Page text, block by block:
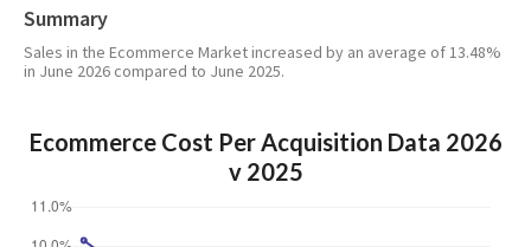
Summary
Sales in the Ecommerce Market increased by an average of 13.48%
in June 2026 compared to June 2025.
Ecommerce Cost Per Acquisition Data 2026
v 2025